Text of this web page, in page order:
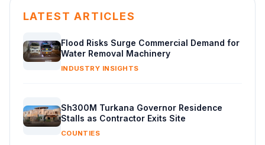
LATEST ARTICLES
Flood Risks Surge Commercial Demand for
Water Removal Machinery
INDUSTRY INSIGHTS
Sh300M Turkana Governor Residence
Stalls as Contractor Exits Site
COUNTIES